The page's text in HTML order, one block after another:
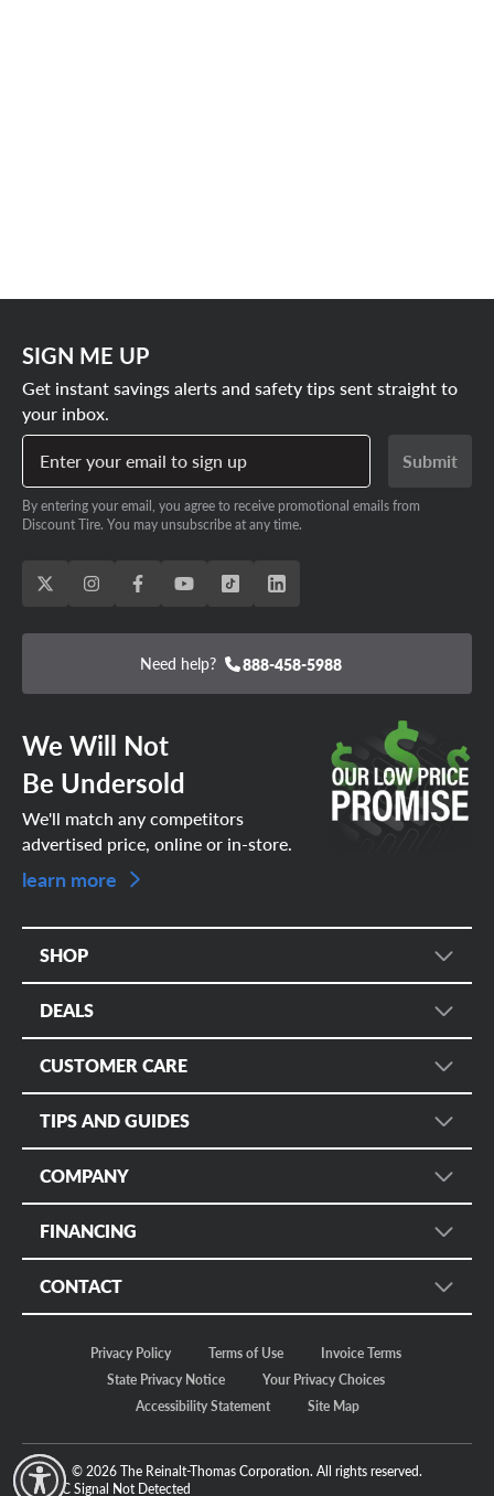
SIGN ME UP
Get instant savings alerts and safety tips sent straight to
your inbox.
Enter your email to sign up
Submit
By entering your email, you agree to receive promotional emails from
Discount Tire. You may unsubscribe at any time.
Need help? 888-458-5988
We Will Not
Be Undersold
We'll match any competitors
advertised price, online or in-store.
learn more
SHOP
Services
Fleet
Mobile App
DEALS
Military Discount
Online Only
CUSTOMER CARE
Tire Protection Certificates
Tire Registration
Return Policy
TIPS AND GUIDES
Check Tire Pressure
Discount Tire Blog
More Topics...
COMPANY
Motorsports
Careers
In The News
Sustainability
FINANCING
Fleet/Commercial Payments
CONTACT
Regional OfficesPrivacy Policy Terms of Use
Invoice Terms
State Privacy Notice
Your Privacy Choices
Accessibility Statement
Site Map
© 2026 The Reinalt-Thomas Corporation. All rights reserved.
GPC Signal Not Detected